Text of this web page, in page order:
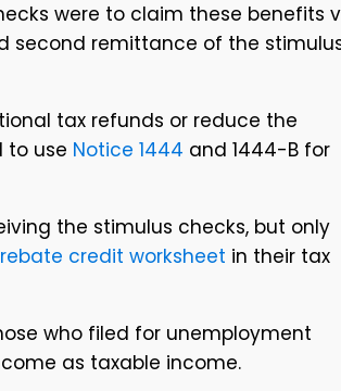
were to claim these benefits
second remittance of the
tax refunds or reduce the
to use Notice 1444 and 1444-B for
the stimulus checks, but only
credit worksheet in their tax
who filed for unemployment
as taxable income.